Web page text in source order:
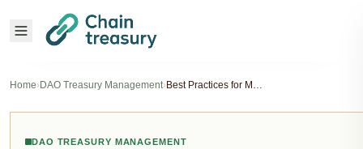
Home›DAO Treasury Management› Best Practices for Managing Stablecoin Vaults in DAO Treasuries
DAO TREASURY MANAGEMENT